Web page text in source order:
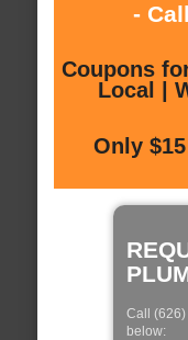
- Call
Coupons
Local |
Only
Call (626)
below: